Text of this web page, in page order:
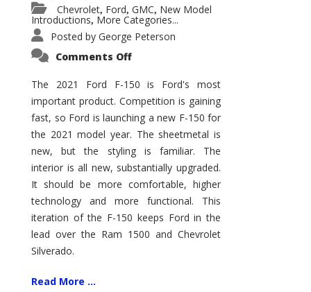
Chevrolet, Ford, GMC, New Model
Introductions, More Categories...
Posted by George Peterson
Comments Offon
F-
150
–
How
Good
Is
It?
The 2021 Ford F-150 is Ford's most
important product. Competition is gaining
fast, so Ford is launching a new F-150 for
the 2021 model year. The sheetmetal is
new, but the styling is familiar. The
interior is all new, substantially upgraded.
It should be more comfortable, higher
technology and more functional. This
iteration of the F-150 keeps Ford in the
lead over the Ram 1500 and Chevrolet
Silverado.
Read More ...